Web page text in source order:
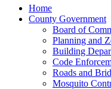
Home
County Government
Board of
Planning and
Building
Code
Roads and
Mosquito